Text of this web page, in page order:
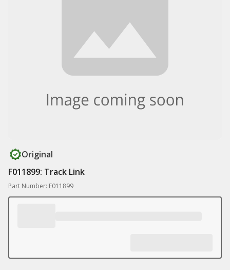
Original
F011899: Track Link
Part Number: F011899